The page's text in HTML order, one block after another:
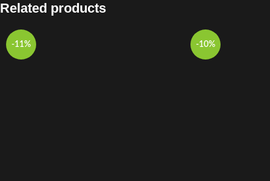
Related products
-11% -10%